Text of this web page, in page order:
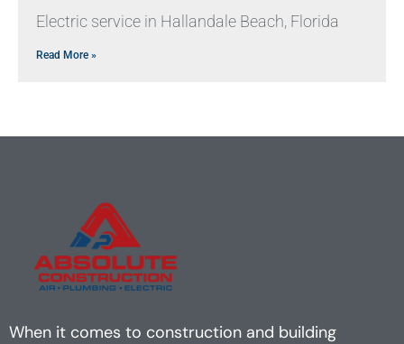
Electric service in Hallandale Beach, Florida
Read More »
When it comes to construction and building